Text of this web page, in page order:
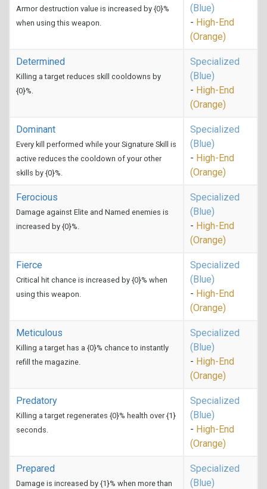
Armor destruction value is increased by {0}%
when using this weapon.
(Blue)
- High-End
(Orange)
Determined
Killing a target reduces skill cooldowns by
{0}%.
Specialized
(Blue)
- High-End
(Orange)
Dominant
Every kill performed while your Signature Skill is
active reduces the cooldown of your other
skills by {0}%.
Specialized
(Blue)
- High-End
(Orange)
Ferocious
Damage against Elite and Named enemies is
increased by {0}%.
Specialized
(Blue)
- High-End
(Orange)
Fierce
Critical hit chance is increased by {0}% when
using this weapon.
Specialized
(Blue)
- High-End
(Orange)
Meticulous
Killing a target has a {0}% chance to instantly
refill the magazine.
Specialized
(Blue)
- High-End
(Orange)
Predatory
Killing a target regenerates {0}% health over {1}
seconds.
Specialized
(Blue)
- High-End
(Orange)
Prepared
Damage is increased by {1}% when more than
Specialized
(Blue)